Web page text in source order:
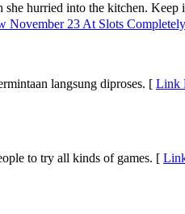
hurried into the kitchen. Keep
November 23 At Slots
langsung diproses. [ Link
to try all kinds of games. [